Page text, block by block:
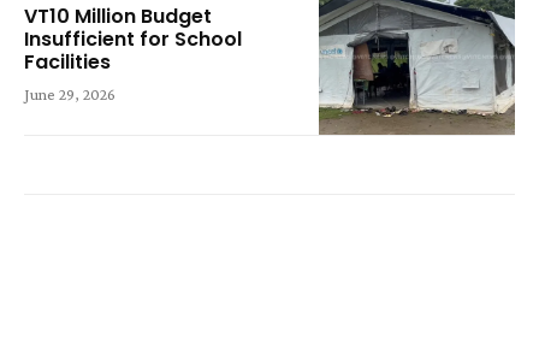
VT10 Million Budget
Insufficient for School
Facilities
June 29, 2026